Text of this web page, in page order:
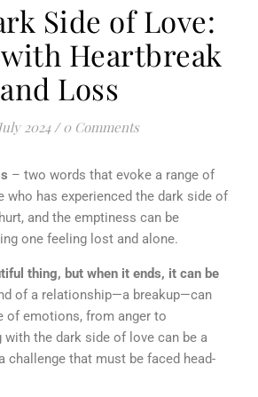
Side of Love:
Heartbreak
and Loss
2024/ 0 Comments
– two words that evoke a range of
who has experienced the dark side of
and the emptiness can be
one feeling lost and alone.
thing, but when it ends, it can be
of a relationship—a breakup—can
of emotions, from anger to
with the dark side of love can be a
challenge that must be faced head-